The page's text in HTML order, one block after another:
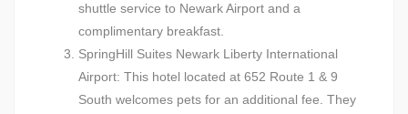
shuttle service to Newark Airport and a
complimentary breakfast.
SpringHill Suites Newark Liberty International
Airport: This hotel located at 652 Route 1 & 9
South welcomes pets for an additional fee. They